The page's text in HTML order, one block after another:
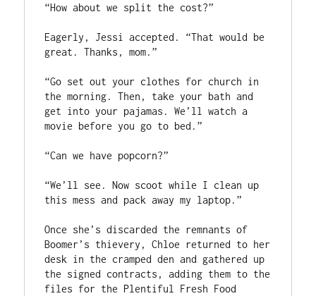
“How about we split the cost?”
Eagerly, Jessi accepted. “That would be
great. Thanks, mom.”
“Go set out your clothes for church in
the morning. Then, take your bath and
get into your pajamas. We’ll watch a
movie before you go to bed.”
“Can we have popcorn?”
“We’ll see. Now scoot while I clean up
this mess and pack away my laptop.”
Once she’s discarded the remnants of
Boomer’s thievery, Chloe returned to her
desk in the cramped den and gathered up
the signed contracts, adding them to the
files for the Plentiful Fresh Food